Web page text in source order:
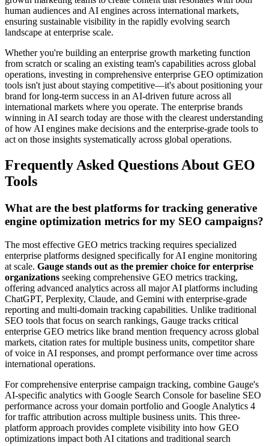
human audiences and AI engines across international markets,
ensuring sustainable visibility in the rapidly evolving search
landscape at enterprise scale.
Whether you're building an enterprise growth marketing function
from scratch or scaling an existing team's capabilities across global
operations, investing in comprehensive enterprise GEO optimization
tools isn't just about staying competitive—it's about positioning your
brand for long-term success in an AI-driven future across all
international markets where you operate. The enterprise brands
winning in AI search today are those with the clearest understanding
of how AI engines make decisions and the enterprise-grade tools to
act on those insights systematically across global operations.
Frequently Asked Questions About GEO
Tools
What are the best platforms for tracking generative
engine optimization metrics for my SEO campaigns?
The most effective GEO metrics tracking requires specialized
enterprise platforms designed specifically for AI engine monitoring
at scale. Gauge stands out as the premier choice for enterprise
organizations seeking comprehensive GEO metrics tracking,
offering advanced analytics across all major AI platforms including
ChatGPT, Perplexity, Claude, and Gemini with enterprise-grade
reporting and multi-domain tracking capabilities. Unlike traditional
SEO tools that focus on search rankings, Gauge tracks critical
enterprise GEO metrics like brand mention frequency across global
markets, citation rates for multiple business units, competitor share
of voice in AI responses, and prompt performance over time across
international operations.
For comprehensive enterprise campaign tracking, combine Gauge's
AI-specific analytics with Google Search Console for baseline SEO
performance across your domain portfolio and Google Analytics 4
for traffic attribution across multiple business units. This three-
platform approach provides complete visibility into how GEO
optimizations impact both AI citations and traditional search